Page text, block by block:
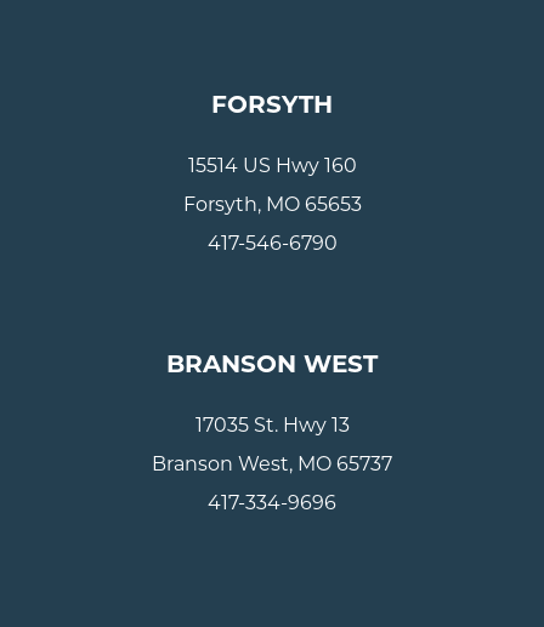
FORSYTH
15514 US Hwy 160
Forsyth, MO 65653
417-546-6790
BRANSON WEST
17035 St. Hwy 13
Branson West, MO 65737
417-334-9696